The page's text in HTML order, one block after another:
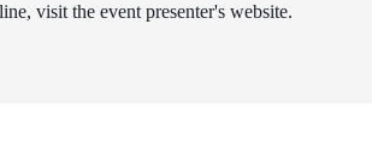
visit the event presenter's website.